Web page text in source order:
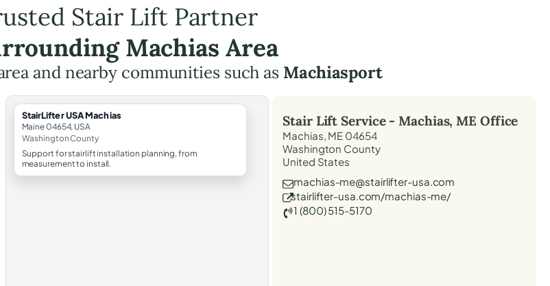
Stair Lift Partner
Machias Area
and nearby communities such as Machiasport
StairLifter USA Machias
Maine 04654, USA
Washington County
Support for stairlift installation planning, from
measurement to install.
Stair Lift Service - Machias, ME Office
Machias, ME 04654
Washington County
United States
machias-me@stairlifter-usa.com
stairlifter-usa.com/machias-me/
1 (800) 515-5170